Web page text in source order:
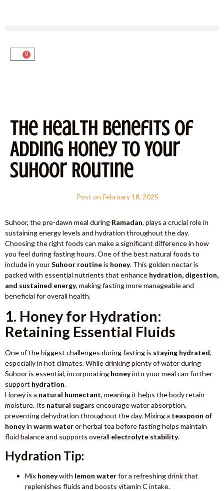
0
The Health Benefits of
Adding Honey to Your
Suhoor Routine
Post on February 18, 2025
Suhoor, the pre-dawn meal during Ramadan, plays a crucial role in
sustaining energy levels and hydration throughout the day.
Choosing the right foods can make a significant difference in how
you feel during fasting hours. One of the best natural foods to
include in yourSuhoor routineis honey. This golden nectar is
packed with essential nutrients that enhance hydration, digestion,
and sustained energy, making fasting more manageable and
beneficial for overall health.
1. Honey for Hydration:
Retaining Essential Fluids
One of the biggest challenges during fasting is staying hydrated,
especially in hot climates. While drinking plenty of water during
Suhoor is essential, incorporating honeyinto your meal can further
support hydration.
Honey is a natural humectant, meaning it helps the body retain
moisture. Its natural sugars encourage water absorption,
preventing dehydration throughout the day. Mixing a teaspoon of
honeyin warm wateror herbal tea before fasting helps maintain
fluid balance and supports overall electrolyte stability.
Hydration Tip:
Mix honeywith lemon waterfor a refreshing drink that
replenishes fluids and boosts vitamin C intake.